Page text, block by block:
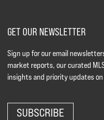
GET OUR NEWSLETTER
Sign up for our email
market reports, our curated
insights and priority updates on
SUBSCRIBE